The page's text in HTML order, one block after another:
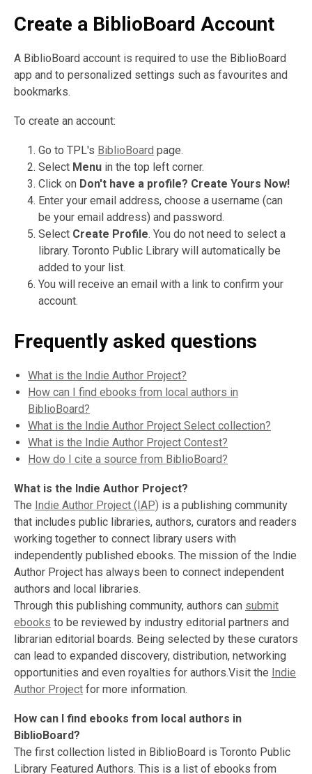
Create a BiblioBoard Account
A BiblioBoard account is required to use the BiblioBoard
app and to personalized settings such as favourites and
bookmarks.
To create an account:
Go to TPL's BiblioBoard page.
Select Menu in the top left corner.
Click on Don't have a profile? Create Yours Now!
Enter your email address, choose a username (can
be your email address) and password.
Select Create Profile. You do not need to select a
library. Toronto Public Library will automatically be
added to your list.
You will receive an email with a link to confirm your
account.
Frequently asked questions
What is the Indie Author Project?
How can I find ebooks from local authors in
BiblioBoard?
What is the Indie Author Project Select collection?
What is the Indie Author Project Contest?
How do I cite a source from BiblioBoard?
What is the Indie Author Project?
The Indie Author Project (IAP) is a publishing community
that includes public libraries, authors, curators and readers
working together to connect library users with
independently published ebooks. The mission of the Indie
Author Project has always been to connect independent
authors and local libraries.
Through this publishing community, authors can submit
ebooks to be reviewed by industry editorial partners and
librarian editorial boards. Being selected by these curators
can lead to expanded discovery, distribution, networking
opportunities and even royalties for authors.Visit the Indie
Author Project for more information.
How can I find ebooks from local authors in
BiblioBoard?
The first collection listed in BiblioBoard is Toronto Public
Library Featured Authors. This is a list of ebooks from